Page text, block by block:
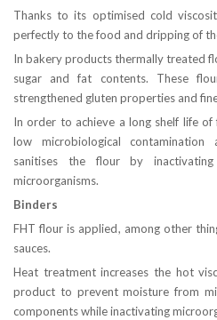
Thanks to its optimised cold
perfectly to the food and dripping of
In bakery products thermally treated
sugar and fat contents. These
strengthened gluten properties and
In order to achieve a long shelf life
low microbiological
sanitises the flour by
microorganisms.
Binders
FHT flour is applied, among other
sauces.
Heat treatment increases the hot
product to prevent moisture from
components while inactivating